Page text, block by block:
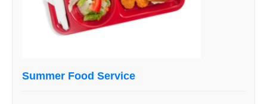
Summer Food Service